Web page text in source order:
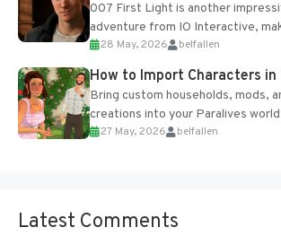
007 First Light is another
adventure from IO Interactive,
of the studio’s proprietary Glacier
28 May, 2026 belfallen
How to Import Characters in
Bring custom households, mods,
creations into your Paralives
Add Imported Characters in
27 May, 2026 belfallen
Latest Comments